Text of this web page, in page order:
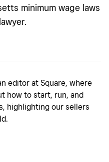
minimum wage laws
editor at Square, where
how to start, run, and
highlighting our sellers